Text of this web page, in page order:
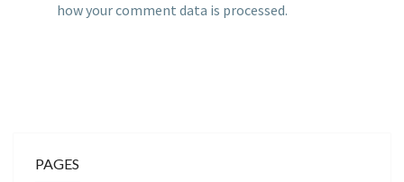
how your comment data is processed.
PAGES